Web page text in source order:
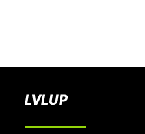
LVLUP